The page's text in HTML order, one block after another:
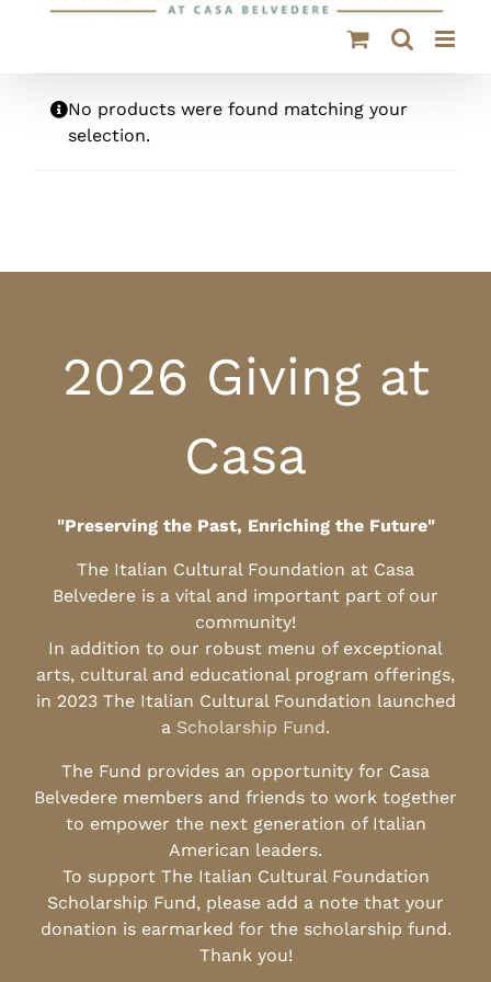
No products were found matching your
selection.
2026 Giving at
Casa
"Preserving the Past, Enriching the Future"
The Italian Cultural Foundation at Casa
Belvedere is a vital and important part of our
community!
In addition to our robust menu of exceptional
arts, cultural and educational program offerings,
in 2023 The Italian Cultural Foundation launched
a Scholarship Fund.
The Fund provides an opportunity for Casa
Belvedere members and friends to work together
to empower the next generation of Italian
American leaders.
To support The Italian Cultural Foundation
Scholarship Fund, please add a note that your
donation is earmarked for the scholarship fund.
Thank you!